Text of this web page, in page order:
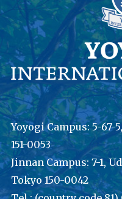
Yoyogi Campus: 5-67-
151-0053
Jinnan Campus: 7-1,
Tokyo 150-0042